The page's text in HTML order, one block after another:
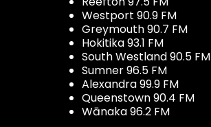
Westport 90.9 FM
Greymouth 90.7 FM
Hokitika 93.1 FM
South Westland 90.5 FM
Sumner 96.5 FM
Alexandra 99.9 FM
Queenstown 90.4 FM
Wānaka 96.2 FM